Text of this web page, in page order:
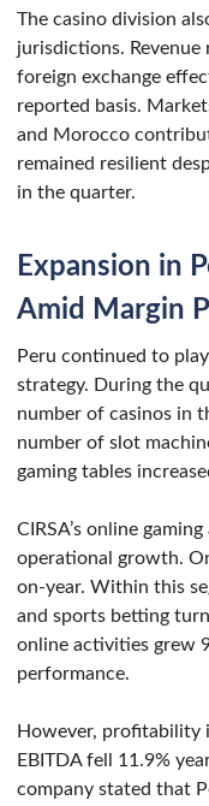
The casino division
jurisdictions. Revenue
foreign exchange
reported basis.
and Morocco
remained resilient
in the quarter.
Expansion in
Amid Margin
Peru continued to play
strategy. During the
number of casinos in
number of slot
gaming tables
CIRSA’s online
operational growth.
on-year. Within this
and sports betting
online activities grew
performance.
However, profitability
EBITDA fell 11.9%
company stated that